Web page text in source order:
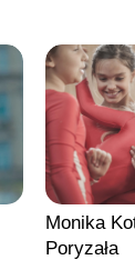
Monika
Poryzała